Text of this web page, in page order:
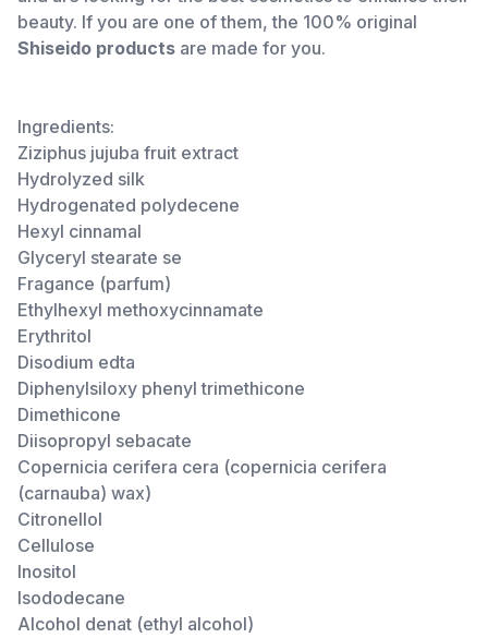
beauty. If you are one of them, the 100% original
Shiseido products are made for you.
Ingredients:
Ziziphus jujuba fruit extract
Hydrolyzed silk
Hydrogenated polydecene
Hexyl cinnamal
Glyceryl stearate se
Fragance (parfum)
Ethylhexyl methoxycinnamate
Erythritol
Disodium edta
Diphenylsiloxy phenyl trimethicone
Dimethicone
Diisopropyl sebacate
Copernicia cerifera cera (copernicia cerifera
(carnauba) wax)
Citronellol
Cellulose
Inositol
Isododecane
Alcohol denat (ethyl alcohol)